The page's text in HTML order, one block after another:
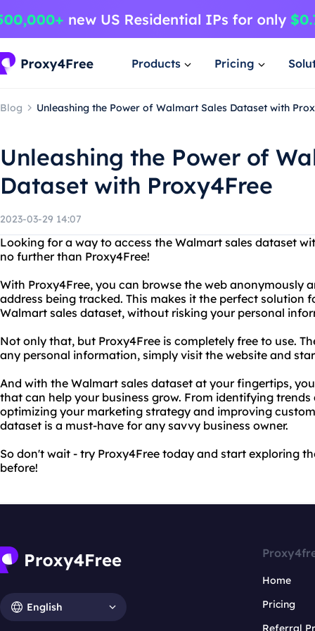
Products Pricing
Blog Unleashing the Power of Walmart Sales Dataset with
Unleashing the Power of
Dataset with Proxy4Free
2023-03-29 14:07
Looking for a way to access the Walmart sales dataset
no further than Proxy4Free!
With Proxy4Free, you can browse the web anonymously
address being tracked. This makes it the perfect solution
Walmart sales dataset, without risking your personal
Not only that, but Proxy4Free is completely free to use.
any personal information, simply visit the website and
And with the Walmart sales dataset at your fingertips,
that can help your business grow. From identifying
optimizing your marketing strategy and improving
dataset is a must-have for any savvy business owner.
So don't wait - try Proxy4Free today and start exploring
before!
English
Home
Pricing
Referral